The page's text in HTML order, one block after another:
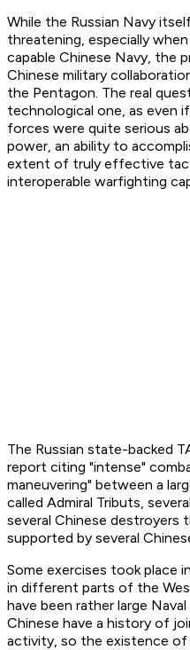
While the Russian Navy
threatening, especially
capable Chinese Navy, the
Chinese military
the Pentagon. The real
technological one, as even
forces were quite serious
power, an ability to
extent of truly effective
interoperable warfighting
The Russian state-backed
report citing "intense"
maneuvering" between a
called Admiral Tributs,
several Chinese destroyers
supported by several
Some exercises took place
in different parts of the
have been rather large
Chinese have a history of
activity, so the existence